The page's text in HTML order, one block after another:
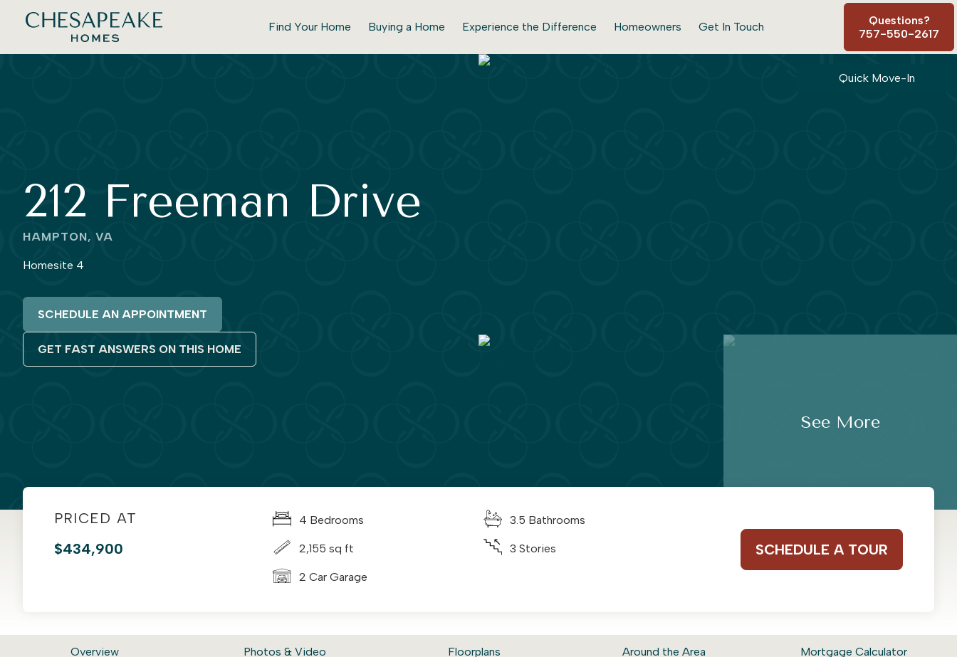
Find Your Home Buying a Home Experience the Difference Homeowners Get In Touch
Questions?
757-550-2617
212 Freeman Drive
HAMPTON, VA
Homesite 4
SCHEDULE AN APPOINTMENT
GET FAST ANSWERS ON THIS HOME
See More
Quick Move-In
PRICED AT
$434,900
4 Bedrooms 3.5 Bathrooms
2,155 sq ft 3 Stories
2 Car Garage
SCHEDULE A TOUR
Overview Photos & Video Floorplans Around the Area Mortgage Calculator